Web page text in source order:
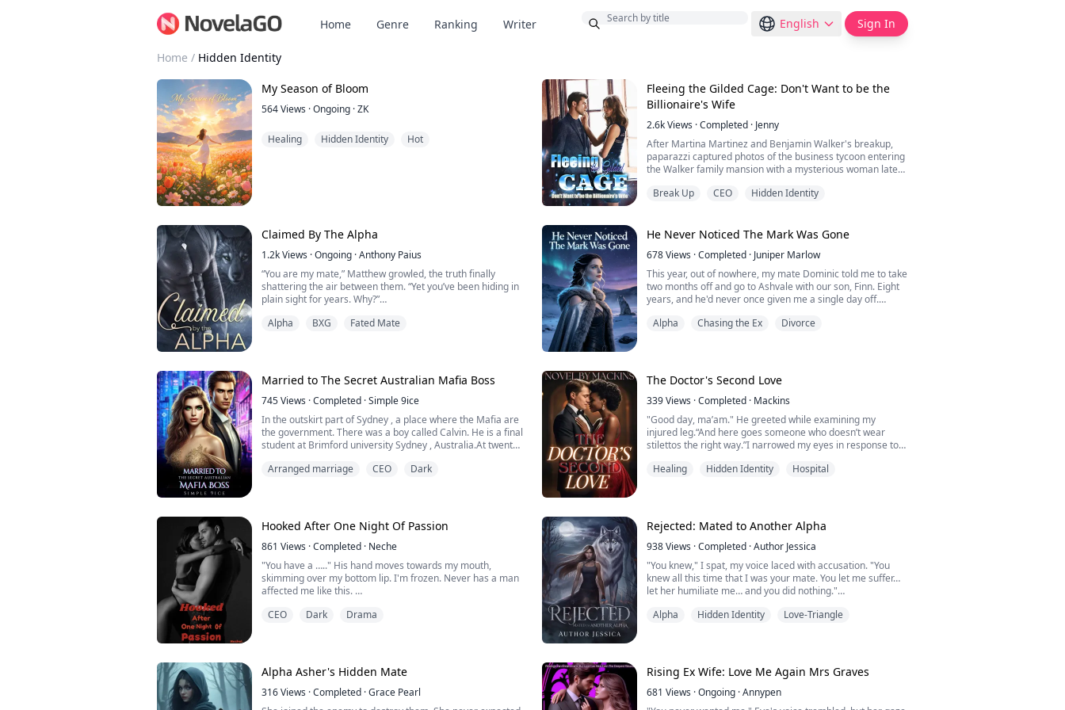
Home Genre Ranking Writer English Sign In
Home / Hidden Identity
My Season of Bloom
564Views ·Ongoing ·ZK
Healing Hidden Identity Hot
Fleeing the Gilded Cage: Don't Want to be the
Billionaire's Wife
2.6kViews ·Completed · Jenny
After Martina Martinez and Benjamin Walker's breakup,
paparazzi captured photos of the business tycoon entering
the Walker family mansion with a mysterious woman late
Martinez, how do you feel now that Mr. Walker has a new
girlfriend?"
Ma...
Break Up CEO Hidden Identity
Claimed By The Alpha
1.2kViews ·Ongoing ·Anthony Paius
“You are my mate,” Matthew growled, the truth finally
shattering the air between them. “Yet you’ve been hiding in
plain sight for years. Why?”
Lara has perfected the art of invisibility: a lone witch in a
who claims her. Al...
Alpha BXG Fated Mate
He Never Noticed The Mark Was Gone
678Views ·Completed · Juniper Marlow
This year, out of nowhere, my mate Dominic told me to take
two months off and go to Ashvale with our son, Finn. Eight
years, and he'd never once given me a single day off.
Then Maren found a letter in his study. It was from his
Alpha Chasing the Ex Divorce
Married to The Secret Australian Mafia Boss
745Views ·Completed ·Simple 9ice
In the outskirt part of Sydney , a place where the Mafia are
the government. There was a boy called Calvin. He is a final
student at Brimford university Sydney , Australia.At twenty-
is a handsome guy and has a lukewarm personality not that
Arranged marriage CEO Dark
The Doctor's Second Love
339Views ·Completed · Mackins
"Good day, ma’am." He greeted while examining my
injured leg.“And here goes someone who doesn’t wear
stilettos the right way.”I narrowed my eyes in response to
make a woman moan if it meets her ears in night whispers.
a...
Healing Hidden Identity Hospital
Hooked After One Night Of Passion
861 Views ·Completed · Neche
"You have a ….." His hand moves towards my mouth,
skimming over my bottom lip. I'm frozen. Never has a man
affected me like this.
Even his hands are perfect. I imagine what it would feel like
CEO Dark Drama
Rejected: Mated to Another Alpha
938Views ·Completed ·Author Jessica
"You knew," I spat, my voice laced with accusation. "You
knew all this time that I was your mate. You let me suffer…
let her humiliate me… and you did nothing."
as a blade. "Because, Alison," he snapped, his voice rising,
Alpha Hidden Identity Love-Triangle
Alpha Asher's Hidden Mate
316Views ·Completed ·Grace Pearl
Rising Ex Wife: Love Me Again Mrs Graves
681 Views ·Ongoing ·Annypen